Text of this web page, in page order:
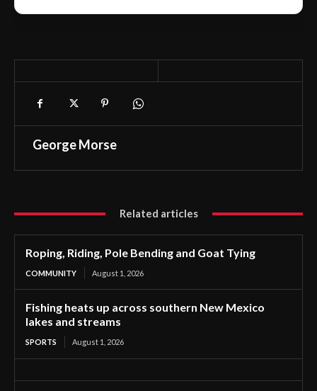
George Morse
Related articles
Roping, Riding, Pole Bending and Goat Tying
COMMUNITY August 1, 2026
Fishing heats up across southern New Mexico
lakes and streams
SPORTS August 1, 2026